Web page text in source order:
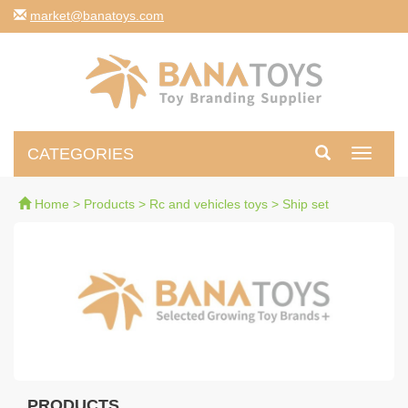
moc.syotanab@tekram
Toggle
CATEGORIES
Home > Products > Rc and vehicles toys > Ship set